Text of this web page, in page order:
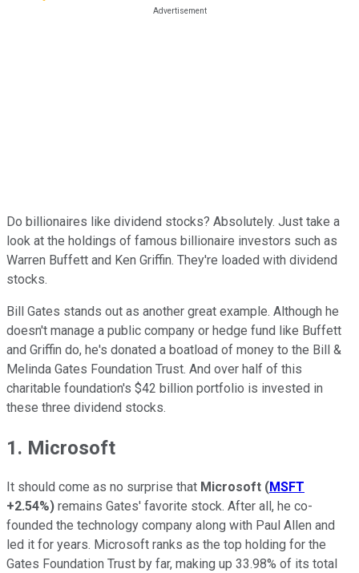
Do billionaires like dividend stocks? Absolutely. Just take a
look at the holdings of famous billionaire investors such as
Warren Buffett and Ken Griffin. They're loaded with dividend
stocks.
Bill Gates stands out as another great example. Although he
doesn't manage a public company or hedge fund like Buffett
and Griffin do, he's donated a boatload of money to the Bill &
Melinda Gates Foundation Trust. And over half of this
charitable foundation's $42 billion portfolio is invested in
these three dividend stocks.
1. Microsoft
It should come as no surprise that Microsoft (MSFT
+2.54%) remains Gates' favorite stock. After all, he co-
founded the technology company along with Paul Allen and
led it for years. Microsoft ranks as the top holding for the
Gates Foundation Trust by far, making up 33.98% of its total